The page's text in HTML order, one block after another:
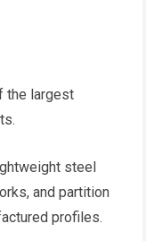
the largest
steel
and partition
profiles.